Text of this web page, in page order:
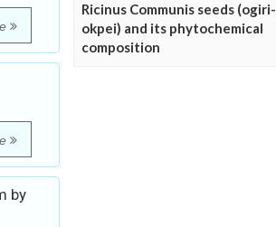
by
Ricinus Communis seeds (ogiri-
okpei) and its phytochemical
composition